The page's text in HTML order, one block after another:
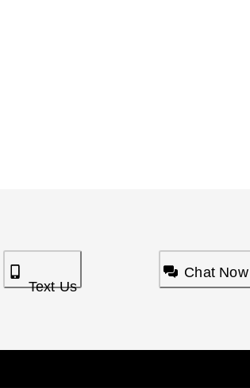
Text Us
Chat Now